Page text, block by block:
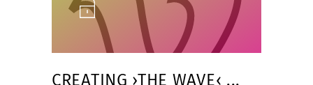
Unlock
CREATING ›THE WAVE‹ ...